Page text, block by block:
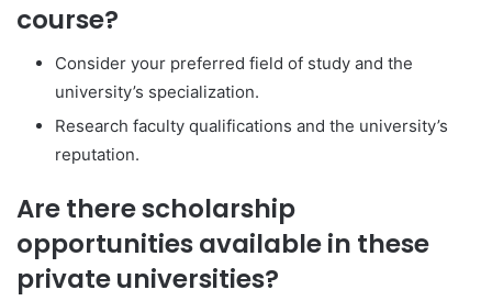
course?
Consider your preferred field of study and the
university’s specialization.
Research faculty qualifications and the university’s
reputation.
Are there scholarship
opportunities available in these
private universities?